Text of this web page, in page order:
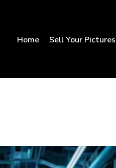
Home Sell Your Pictures